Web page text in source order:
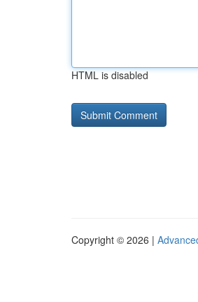
HTML is disabled
Copyright © 2026 |